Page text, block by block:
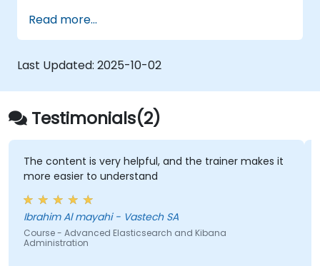
chance to put into practice their knowledge
while receiving feedback on their progress.
Read more...
Last Updated: 2025-10-02
Testimonials(2)
The content is very helpful, and the trainer makes it
more easier to understand
Ibrahim Al mayahi - Vastech SA
Course - Advanced Elasticsearch and Kibana
Administration